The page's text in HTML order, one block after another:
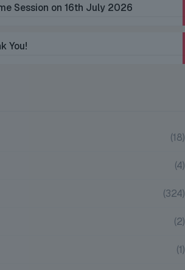
Session on 16th July 2026
You!
(18)
(4)
(324)
(2)
(1)